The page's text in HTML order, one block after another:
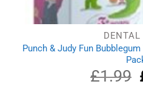
DENTAL
Punch & Judy Fun
£1.99